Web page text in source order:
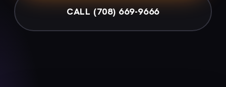
CALL (708) 669-9666